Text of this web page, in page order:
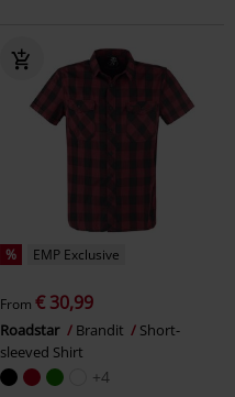
% EMP Exclusive
From € 30,99
Roadstar Brandit
Short-
sleeved Shirt
+4